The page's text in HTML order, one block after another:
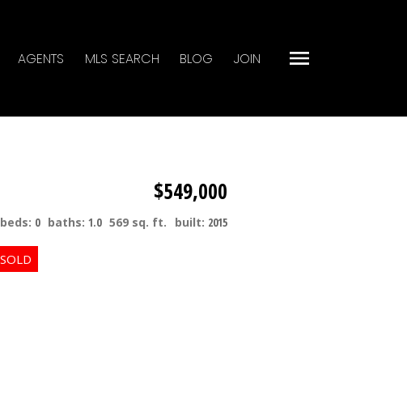
AGENTS MLS SEARCH BLOG JOIN
$549,000
beds: 0 baths: 1.0 569 sq. ft. built: 2015